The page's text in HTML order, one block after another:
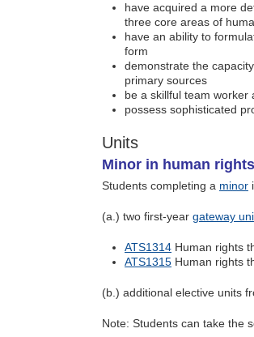
have acquired a more
three core areas of
have an ability to
form
demonstrate the
primary sources
be a skillful team worker
possess sophisticated
Units
Minor in human rights
Students completing a minor
(a.) two first-year gateway
ATS1314 Human rights
ATS1315 Human rights
(b.) additional elective units
Note: Students can take the